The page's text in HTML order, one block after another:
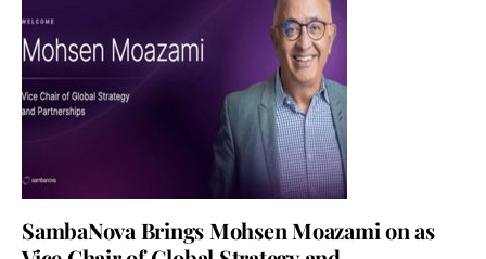
SambaNova Brings Mohsen Moazami on as